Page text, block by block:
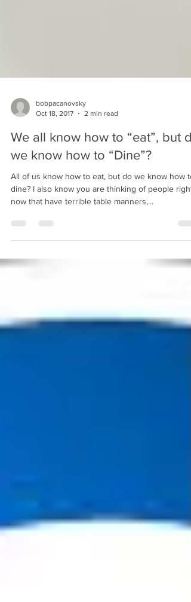
bobpacanovsky
Oct 18, 2017
2 min read
We all know how to “eat”, but
we know how to “Dine”?
dine? I also know you are thinking of people right
now that have terrible table manners,...